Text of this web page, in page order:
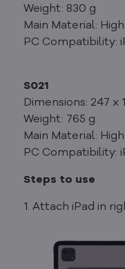
Weight: 830 g
Main Material:
PC Compatibility:
S021
Dimensions: 247 x
Weight: 765 g
Main Material:
PC Compatibility:
Steps to use
1. Attach iPad in